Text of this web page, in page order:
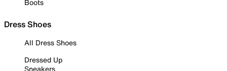
Boots
Dress Shoes
All Dress Shoes
Dressed Up
Sneakers